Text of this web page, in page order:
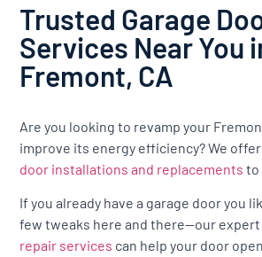
Trusted Garage
Services Near You
Fremont, CA
Are you looking to revamp your
improve its energy efficiency? We
door installations and replacements to
If you already have a garage door you
few tweaks here and there—our expert
repair services can help your door